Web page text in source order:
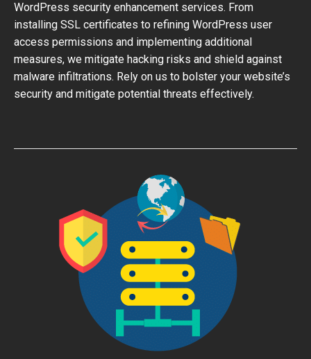
WordPress security enhancement services. From
installing SSL certificates to refining WordPress user
access permissions and implementing additional
measures, we mitigate hacking risks and shield against
malware infiltrations. Rely on us to bolster your website’s
security and mitigate potential threats effectively.